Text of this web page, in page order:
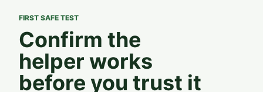
FIRST SAFE TEST
Confirm the
helper works
before you trust it